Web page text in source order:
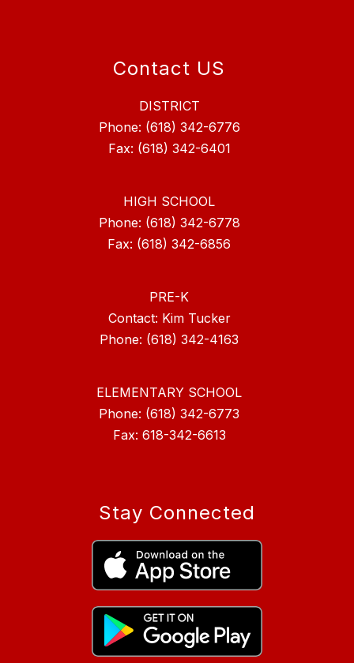
Contact US
DISTRICT
Phone: (618) 342-6776
Fax: (618) 342-6401
HIGH SCHOOL
Phone: (618) 342-6778
Fax: (618) 342-6856
PRE-K
Contact: Kim Tucker
ELEMENTARY SCHOOL
Phone: (618) 342-6773
Fax: 618-342-6613
Stay Connected